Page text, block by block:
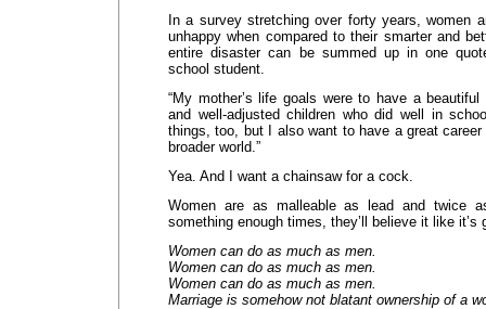
In a survey stretching over forty years, women
unhappy when compared to their smarter and
entire disaster can be summed up in one
school student.
“My mother’s life goals were to have a
and well-adjusted children who did well in
things, too, but I also want to have a great
broader world.”
Yea. And I want a chainsaw for a cock.
Women are as malleable as lead and twice
something enough times, they’ll believe it like it’s
Women can do as much as men.
Women can do as much as men.
Women can do as much as men.
Marriage is somehow not blatant ownership of a